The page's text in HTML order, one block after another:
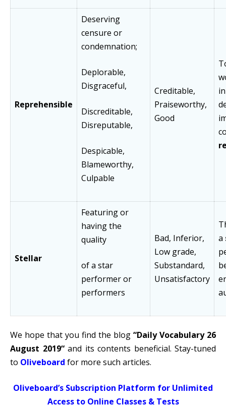
Reprehensible
Deserving
censure or
condemnation;
Deplorable,
Disgraceful,
Discreditable,
Disreputable,
Despicable,
Blameworthy,
Culpable
Creditable,
Praiseworthy,
Good
Stellar
Featuring or
having the
quality
of a star
performer or
performers
Bad, Inferior,
Low grade,
Substandard,
Unsatisfactory
a
We hope that you find the blog “Daily Vocabulary 26
August 2019“and its contents beneficial. Stay-tuned
to Oliveboard for more such articles.
Oliveboard’s Subscription Platform for Unlimited
Access to Online Classes & Tests